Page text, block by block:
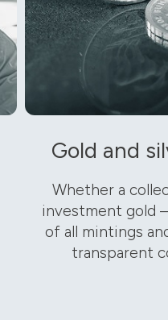
Gold and
Whether a
investment gold
of all mintings
transparent